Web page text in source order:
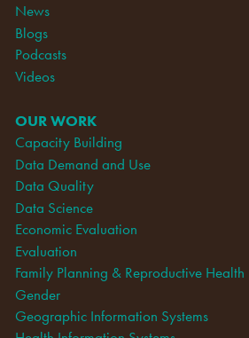
News
Blogs
Podcasts
Videos
OUR WORK
Capacity Building
Data Demand and Use
Data Quality
Data Science
Economic Evaluation
Evaluation
Family Planning & Reproductive Health
Gender
Geographic Information Systems